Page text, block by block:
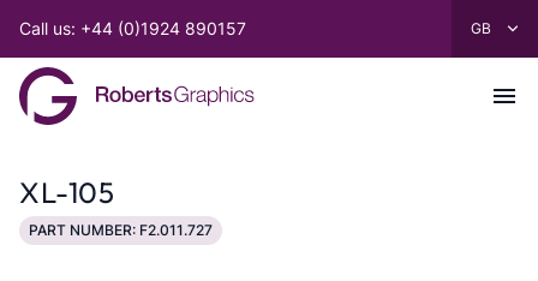
Call us: +44 (0)1924 890157
XL-105
PART NUMBER: F2.011.727